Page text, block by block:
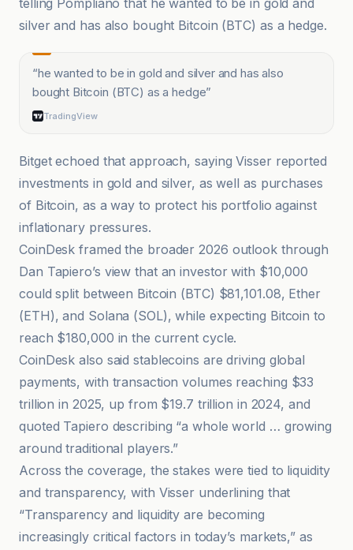
telling Pompliano that he wanted to be in gold and
silver and has also bought Bitcoin (BTC) as a hedge.
“he wanted to be in gold and silver and has also
bought Bitcoin (BTC) as a hedge”
TradingView
Bitget echoed that approach, saying Visser reported
investments in gold and silver, as well as purchases
of Bitcoin, as a way to protect his portfolio against
inflationary pressures.
CoinDesk framed the broader 2026 outlook through
Dan Tapiero’s view that an investor with $10,000
could split between Bitcoin (BTC) $81,101.08, Ether
(ETH), and Solana (SOL), while expecting Bitcoin to
reach $180,000 in the current cycle.
CoinDesk also said stablecoins are driving global
payments, with transaction volumes reaching $33
trillion in 2025, up from $19.7 trillion in 2024, and
quoted Tapiero describing “a whole world … growing
around traditional players.”
Across the coverage, the stakes were tied to liquidity
and transparency, with Visser underlining that
“Transparency and liquidity are becoming
increasingly critical factors in today’s markets,” as